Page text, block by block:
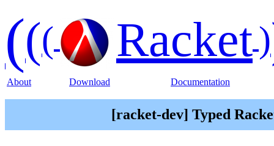
((( Racket)
About Download Documentation
[racket-dev] Typed